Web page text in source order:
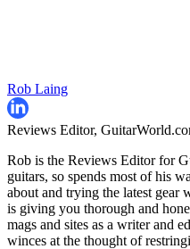
Rob Laing
Reviews Editor,
Rob is the Reviews Editor for
guitars, so spends most of his
about and trying the latest gear
is giving you thorough and
mags and sites as a writer and
winces at the thought of